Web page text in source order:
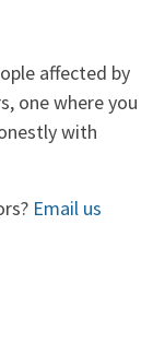
affected by
one where you
with
Email us